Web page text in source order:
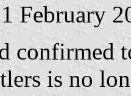
February
confirmed
is no